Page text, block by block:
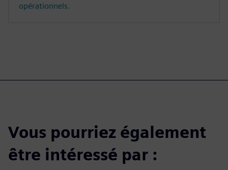
opérationnels.
Vous pourriez également
être intéressé par :